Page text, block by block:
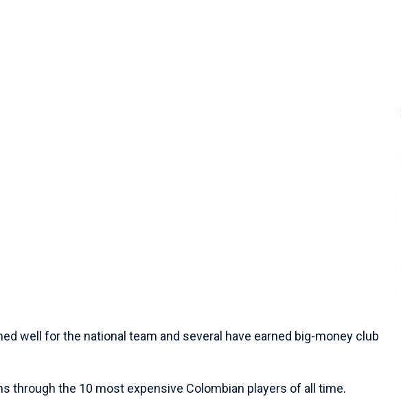
well for the national team and several have earned big-money club
through the 10 most expensive Colombian players of all time.